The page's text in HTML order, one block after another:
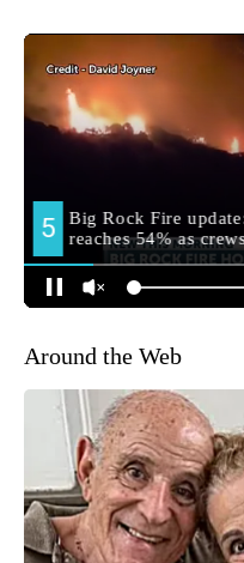
Around the Web